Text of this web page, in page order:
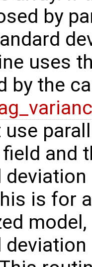
by
uses
by the
use
and
is for